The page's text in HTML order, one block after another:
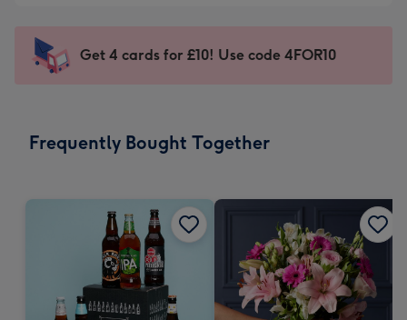
mm
impression
-
x
Sent
instantly
Get 4 cards for £10! Use code 4FOR10
Frequently Bought Together